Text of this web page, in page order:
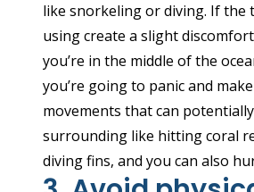
like snorkeling or diving. If the
using create a slight
you’re in the middle of the
you’re going to panic and
movements that can
surrounding like hitting coral
diving fins, and you can also